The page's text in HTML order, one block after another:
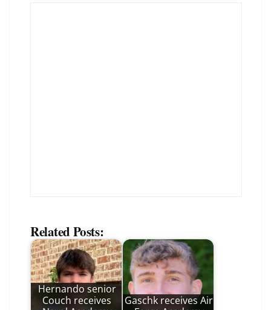
Related Posts:
Hernando senior
Couch receives
Gaschk receives Air